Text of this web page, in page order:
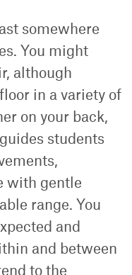
somewhere
You might
although
in a variety of
on your back,
students
with gentle
range. You
and
and between
to the